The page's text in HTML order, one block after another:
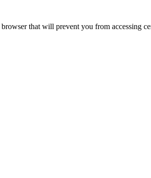
browser that will prevent you from accessing